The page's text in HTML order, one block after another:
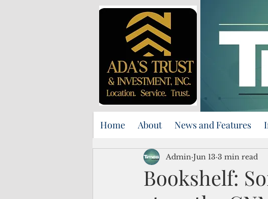
Home About News and Features
Bookshelf:
Admin Jun 13 3 min read